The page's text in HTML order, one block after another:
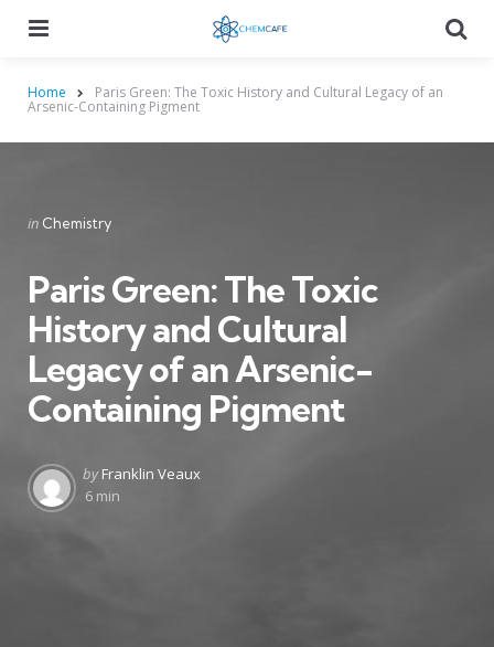
Home Paris Green: The Toxic History and Cultural Legacy of an
Arsenic-Containing Pigment
Categories
Posted
in Chemistry
Paris Green: The Toxic
History and Cultural
Legacy of an Arsenic-
Containing Pigment
Posted
by
by Franklin Veaux
6 min